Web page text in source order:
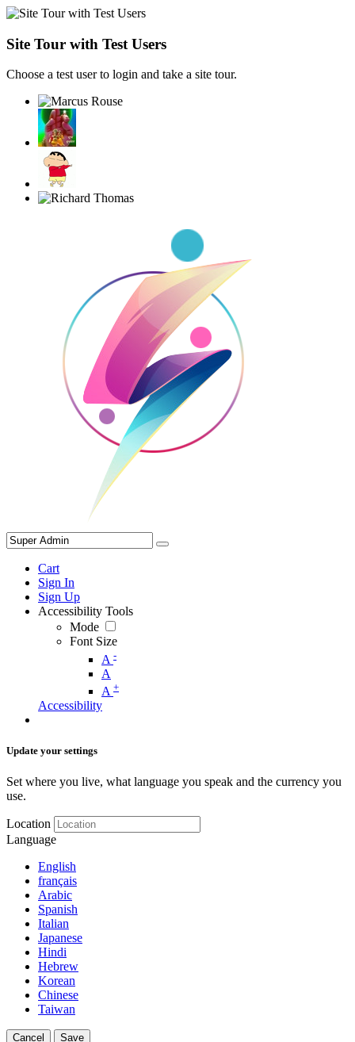
Site Tour with Test Users
Choose a test user to login and take a site tour.
Cart
Sign In
Sign Up
Accessibility Tools
Mode
Font Size
A -
A
A +
Accessibility
Update your settings
Set where you live, what language you speak and the currency you
use.
Location
Language
English
français
Arabic
Spanish
Italian
Japanese
Hindi
Hebrew
Korean
Chinese
Taiwan
Cancel Save